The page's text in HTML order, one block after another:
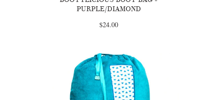
PURPLE/DIAMOND
$24.00